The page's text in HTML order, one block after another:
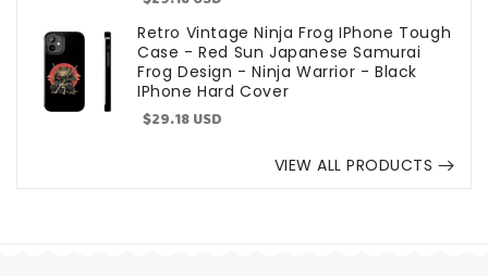
price
Retro Vintage Ninja Frog IPhone Tough
Case - Red Sun Japanese Samurai
Frog Design - Ninja Warrior - Black
IPhone Hard Cover
Sale
$29.18 USD
VIEW ALL PRODUCTS